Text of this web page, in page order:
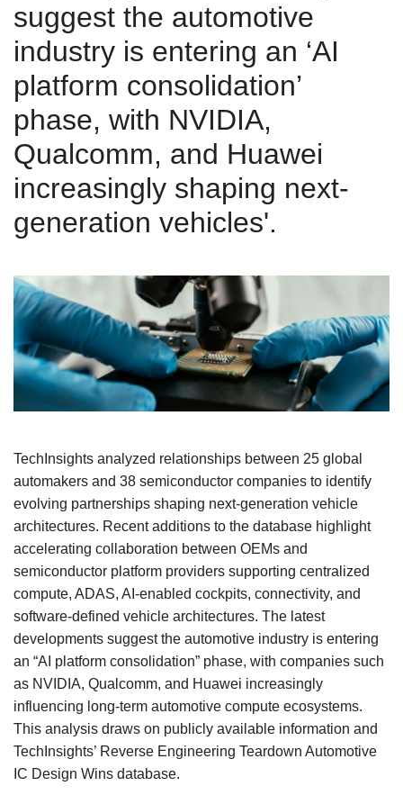
suggest the automotive
industry is entering an ‘AI
platform consolidation’
phase, with NVIDIA,
Qualcomm, and Huawei
increasingly shaping next-
generation vehicles'.
TechInsights analyzed relationships between 25 global
automakers and 38 semiconductor companies to identify
evolving partnerships shaping next-generation vehicle
architectures. Recent additions to the database highlight
accelerating collaboration between OEMs and
semiconductor platform providers supporting centralized
compute, ADAS, AI-enabled cockpits, connectivity, and
software-defined vehicle architectures. The latest
developments suggest the automotive industry is entering
an “AI platform consolidation” phase, with companies such
as NVIDIA, Qualcomm, and Huawei increasingly
influencing long-term automotive compute ecosystems.
This analysis draws on publicly available information and
TechInsights’ Reverse Engineering Teardown Automotive
IC Design Wins database.